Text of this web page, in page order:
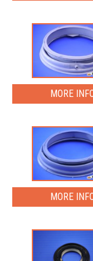
MORE
MORE